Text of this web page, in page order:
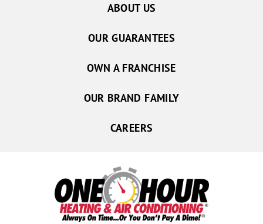
ABOUT US
OUR GUARANTEES
OWN A FRANCHISE
OUR BRAND FAMILY
CAREERS